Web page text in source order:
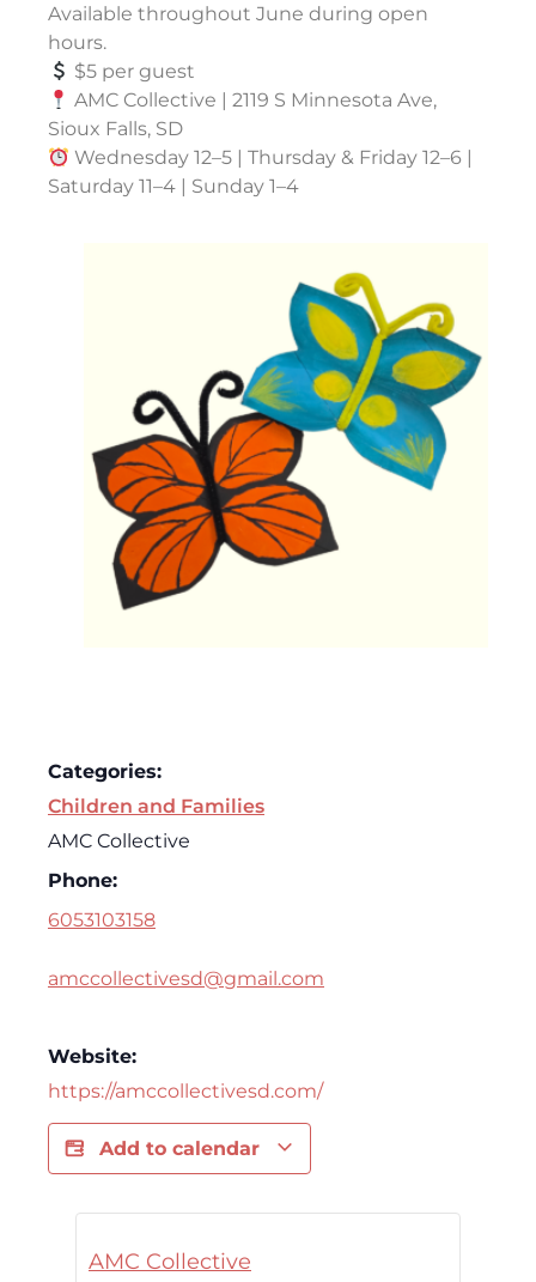
Available throughout June during open
hours.
$5 per guest
AMC Collective | 2119 S Minnesota Ave,
Sioux Falls, SD
Wednesday 12–5 | Thursday & Friday 12–6 |
Saturday 11–4 | Sunday 1–4
Categories:
Children and Families
AMC Collective
Phone:
6053103158
amccollectivesd@gmail.com
Website:
https://amccollectivesd.com/
Add to calendar
AMC Collective